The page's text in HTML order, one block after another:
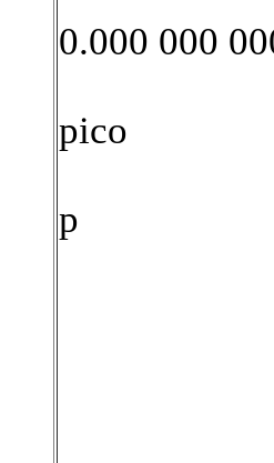
0.000 000
pico
p